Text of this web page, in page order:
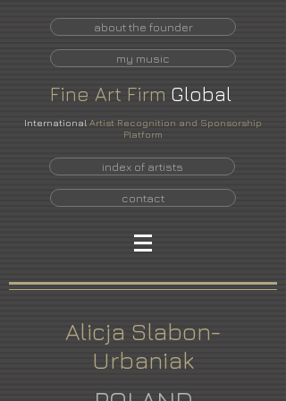
about the founder
my music
Fine Art Firm Global
International Artist Recognition and Sponsorship
Platform
index of artists
contact
Alicja Slabon-
Urbaniak